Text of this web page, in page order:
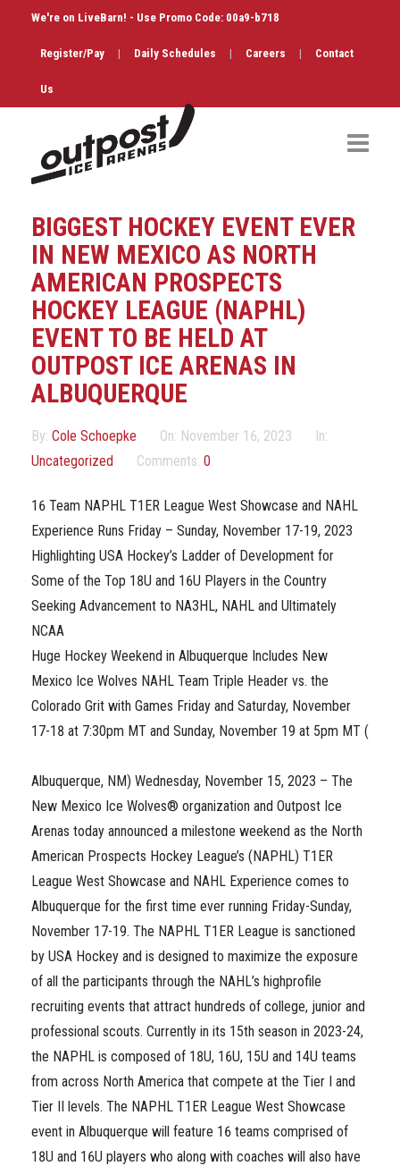
We're on LiveBarn! - Use Promo Code: 00a9-b718
Register/Pay | Daily Schedules | Careers | Contact
Us
Public Skate
Figure Skating
Birthdays
Shop & Services
Marketing Partners
Events
BIGGEST HOCKEY EVENT EVER
IN NEW MEXICO AS NORTH
AMERICAN PROSPECTS
HOCKEY LEAGUE (NAPHL)
EVENT TO BE HELD AT
OUTPOST ICE ARENAS IN
ALBUQUERQUE
By: Cole Schoepke On: November 16, 2023
In:
Uncategorized
Comments: 0
16 Team NAPHL T1ER League West Showcase and NAHL
Experience Runs Friday – Sunday, November 17-19, 2023
Highlighting USA Hockey’s Ladder of Development for
Some of the Top 18U and 16U Players in the Country
Seeking Advancement to NA3HL, NAHL and Ultimately
NCAA
Huge Hockey Weekend in Albuquerque Includes New
Mexico Ice Wolves NAHL Team Triple Header vs. the
Colorado Grit with Games Friday and Saturday, November
17-18 at 7:30pm MT and Sunday, November 19 at 5pm MT (
Albuquerque, NM) Wednesday, November 15, 2023 – The
New Mexico Ice Wolves® organization and Outpost Ice
Arenas today announced a milestone weekend as the North
American Prospects Hockey League’s (NAPHL) T1ER
League West Showcase and NAHL Experience comes to
Albuquerque for the first time ever running Friday-Sunday,
November 17-19. The NAPHL T1ER League is sanctioned
by USA Hockey and is designed to maximize the exposure
of all the participants through the NAHL’s highprofile
recruiting events that attract hundreds of college, junior and
professional scouts. Currently in its 15th season in 2023-24,
the NAPHL is composed of 18U, 16U, 15U and 14U teams
from across North America that compete at the Tier I and
Tier II levels. The NAPHL T1ER League West Showcase
event in Albuquerque will feature 16 teams comprised of
18U and 16U players who along with coaches will also have